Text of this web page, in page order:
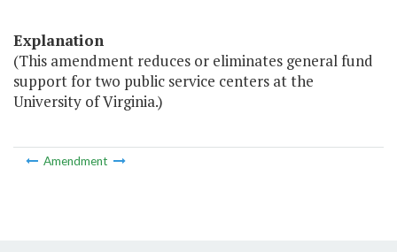
Explanation
(This amendment reduces or eliminates general fund
support for two public service centers at the
University of Virginia.)
Amendment